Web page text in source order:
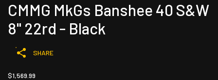
CMMG MkGs Banshee 40 S&W
8" 22rd - Black
SHARE
$1,569.99